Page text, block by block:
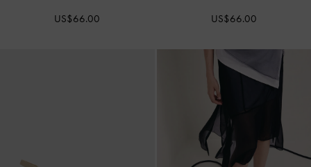
US$66.00 US$66.00